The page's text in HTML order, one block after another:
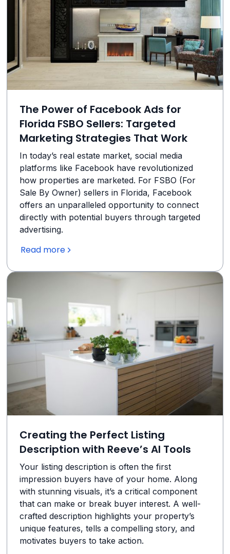
The Power of Facebook Ads for
Florida FSBO Sellers: Targeted
Marketing Strategies That Work
In today’s real estate market, social media
platforms like Facebook have revolutionized
how properties are marketed. For FSBO (For
Sale By Owner) sellers in Florida, Facebook
offers an unparalleled opportunity to connect
directly with potential buyers through targeted
advertising.
Read more
Creating the Perfect Listing
Description with Reeve’s AI Tools
Your listing description is often the first
impression buyers have of your home. Along
with stunning visuals, it’s a critical component
that can make or break buyer interest. A well-
crafted description highlights your property’s
unique features, tells a compelling story, and
motivates buyers to take action.